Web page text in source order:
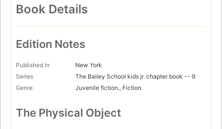
Book Details
Edition Notes
Published in
New York
Series
The Bailey School kids jr. chapter book -- 9
Genre
Juvenile fiction., Fiction.
The Physical Object